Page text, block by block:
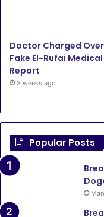
Doctor Charged Over
Fake El-Rufai Medical
Report
3 weeks ago
Popular Posts